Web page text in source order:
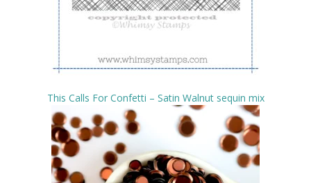
This Calls For Confetti – Satin Walnut sequin mix